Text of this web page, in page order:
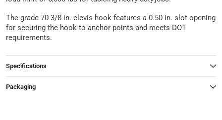
The grade 70 3/8-in. clevis hook features a 0.50-in. slot opening
for securing the hook to anchor points and meets DOT
requirements.
Specifications
Packaging